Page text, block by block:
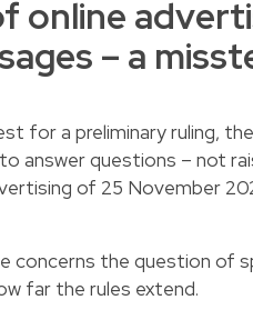
online
– a
for a preliminary ruling,
answer questions – not
of 25 November
concerns the question of
far the rules extend.